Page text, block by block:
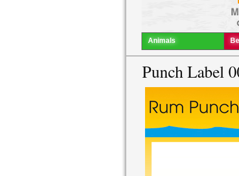
Animals
Punch Label